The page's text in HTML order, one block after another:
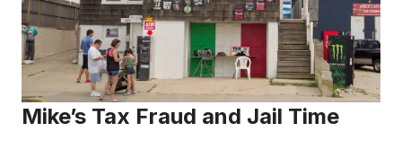
Mike’s Tax Fraud and Jail Time